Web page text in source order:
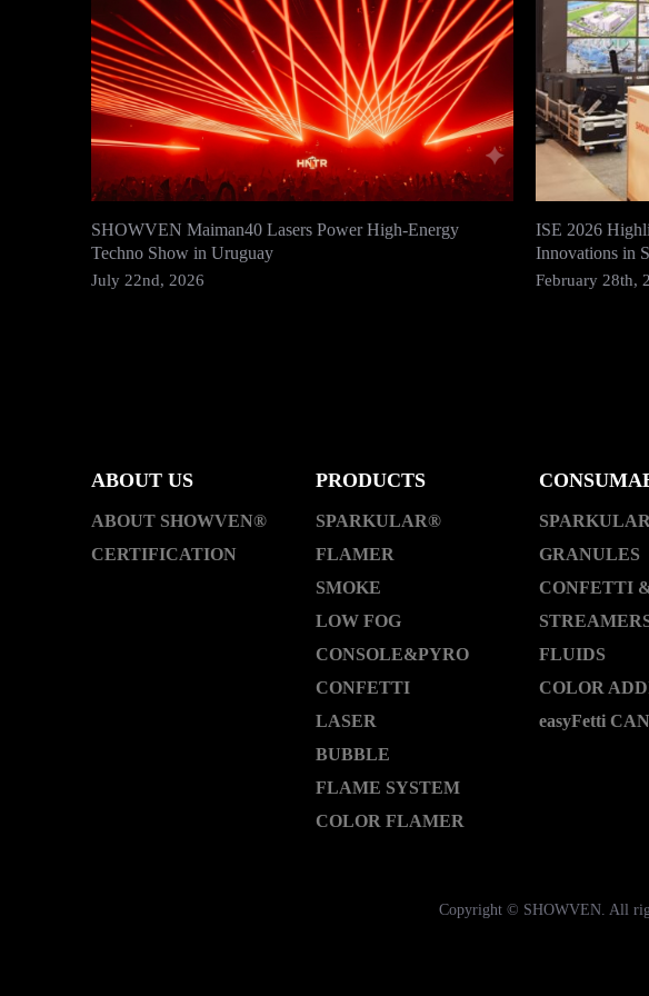
SHOWVEN Maiman40 Lasers Power High-Energy
Techno Show in Uruguay
July 22nd, 2026
ISE 2026
Innovations in
February 28th,
ABOUT US
ABOUT SHOWVEN®
CERTIFICATION
PRODUCTS
SPARKULAR®
FLAMER
SMOKE
LOW FOG
CONSOLE&PYRO
CONFETTI
LASER
BUBBLE
FLAME SYSTEM
COLOR FLAMER
SPARKULAR
GRANULES
CONFETTI
FLUIDS
COLOR
easyFetti
Copyright © SHOWVEN. All